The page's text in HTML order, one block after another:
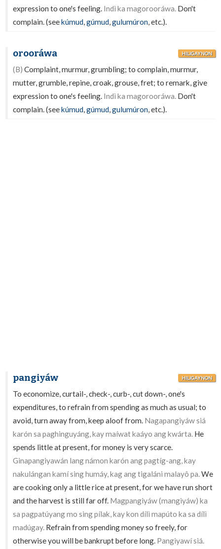
expression to one's feeling. Indì ka magorooráwa. Don't
complain. (seekúmud,gúmud,gulumúron, etc.).
orooráwa HILIGAYNON
(B) Complaint, murmur, grumbling; to complain, murmur,
mutter, grumble, repine, croak, grouse, fret; to remark, give
expression to one's feeling. Indì ka magorooráwa. Don't
complain. (seekúmud,gúmud,gulumúron, etc.).
pangiyáw HILIGAYNON
To economize, curtail-, check-, curb-, cut down-, one's
expenditures, to refrain from spending as much as usual; to
avoid, turn away from, keep aloof from. Nagapangiyáw siá
karón sa paghinguyáng, kay maíwat kaáyo ang kwárta. He
spends little at present, for money is very scarce.
Ginapangiyawán lang námon karón ang pagtíg-ang, kay
nakulángan kamí sing humáy, kag ang tigaláni malayô pa.We
are cooking only a little rice at present, for we have run short
and the harvest is still far off. Magpangiyáw (mangiyáw) ka
sa pagpatúyang mo sing pílak, kay kon dílì mapúto ka sa dílì
madúgay. Refrain from spending money so freely, for
otherwise you will be bankrupt before long. Pangiyawí siá.